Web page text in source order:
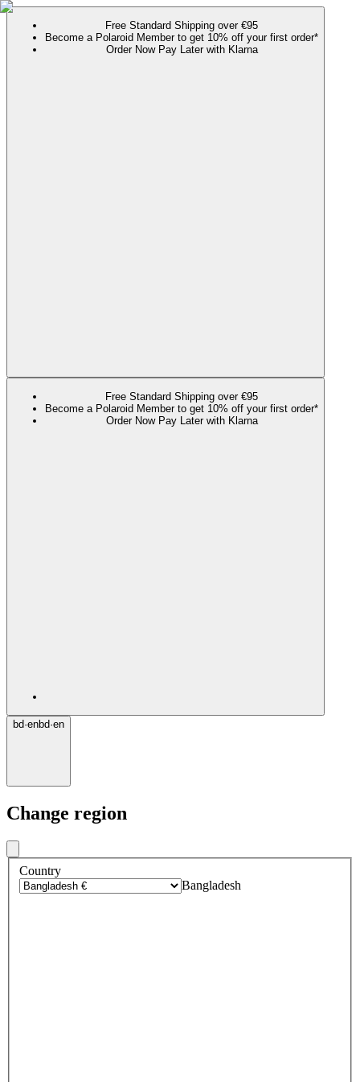
Free Standard Shipping over €95
Become a Polaroid Member to get 10% off your first order*
Order Now Pay Later with Klarna
Free Standard Shipping over €95
Become a Polaroid Member to get 10% off your first order*
Order Now Pay Later with Klarna
bd·enbd·en
Change region
Country
Bangladesh